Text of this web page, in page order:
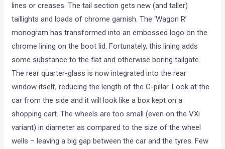
lines or creases. The tail section gets new (and taller)
taillights and loads of chrome garnish. The ‘Wagon R’
monogram has transformed into an embossed logo on the
chrome lining on the boot lid. Fortunately, this lining adds
some substance to the flat and otherwise boring tailgate.
The rear quarter-glass is now integrated into the rear
window itself, reducing the length of the C-pillar. Look at the
car from the side and it will look like a box kept on a
shopping cart. The wheels are too small (even on the VXi
variant) in diameter as compared to the size of the wheel
wells – leaving a big gap between the car and the tyres. Few